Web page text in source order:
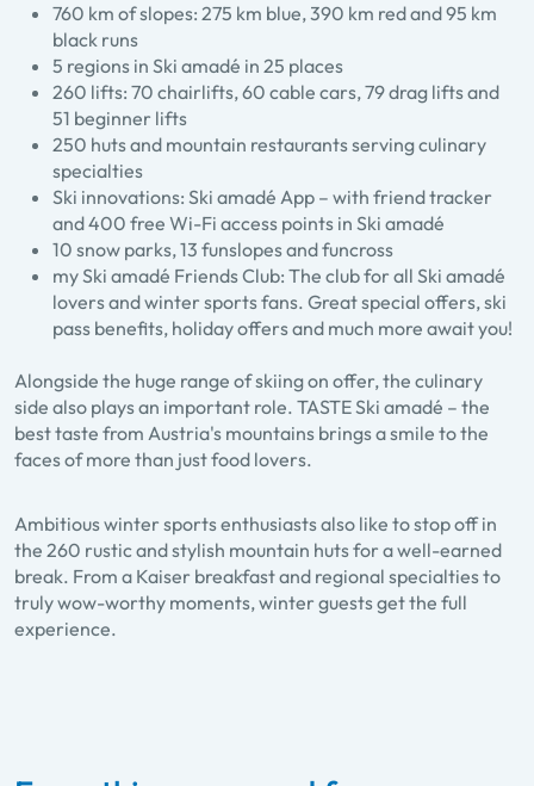
760 km of slopes: 275 km blue, 390 km red and 95 km
black runs
5 regions in Ski amadé in 25 places
260 lifts: 70 chairlifts, 60 cable cars, 79 drag lifts and
51 beginner lifts
250 huts and mountain restaurants serving culinary
specialties
Ski innovations: Ski amadé App – with friend tracker
and 400 free Wi-Fi access points in Ski amadé
10 snow parks, 13 funslopes and funcross
my Ski amadé Friends Club: The club for all Ski amadé
lovers and winter sports fans. Great special offers, ski
pass benefits, holiday offers and much more await you!
Alongside the huge range of skiing on offer, the culinary
side also plays an important role. TASTE Ski amadé – the
best taste from Austria's mountains brings a smile to the
faces of more than just food lovers.
Ambitious winter sports enthusiasts also like to stop off in
the 260 rustic and stylish mountain huts for a well-earned
break. From a Kaiser breakfast and regional specialties to
truly wow-worthy moments, winter guests get the full
experience.